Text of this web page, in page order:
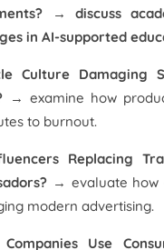
→ discuss
in AI-supported
Culture Damaging
→ examine how
to burnout.
Replacing
→ evaluate how
modern advertising.
Companies Use